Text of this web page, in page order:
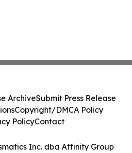
Inc. dba Affinity Group
ArchiveSubmit Press Release
Copyright/DMCA Policy
PolicyContact